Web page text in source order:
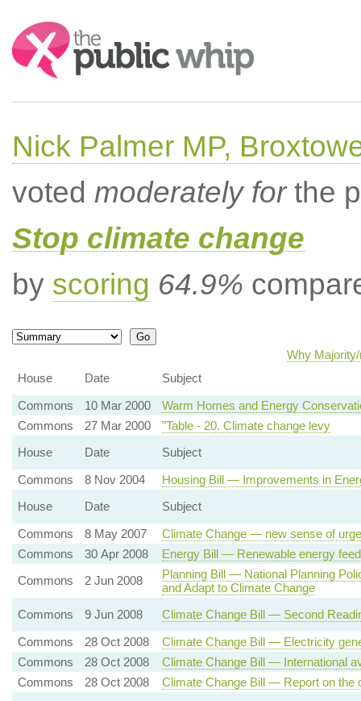
Search:
Nick Palmer MP,
voted moderately forthe
Stop climate change
by scoring 64.9%
Why
House
Date
Subject
Commons
10 Mar 2000
Warm Homes and Energy
Commons
27 Mar 2000
"Table - 20. Climate change levy
House
Date
Subject
Commons
8 Nov 2004
Housing Bill — Improvements in
House
Date
Subject
Commons
8 May 2007
Climate Change — new sense of
Commons
30 Apr 2008
Energy Bill — Renewable energy
Commons
2 Jun 2008
Planning Bill — National Planning
and Adapt to Climate Change
Commons
9 Jun 2008
Climate Change Bill — Second
Commons
28 Oct 2008
Climate Change Bill — Electricity
Commons
28 Oct 2008
Climate Change Bill — International
Commons
28 Oct 2008
Climate Change Bill — Report on the